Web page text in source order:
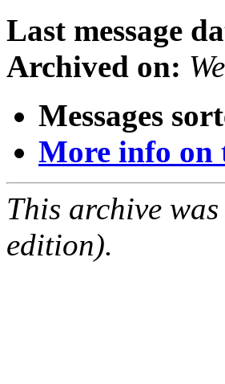
Last message
Archived on:
Messages
More info on
This archive
edition).